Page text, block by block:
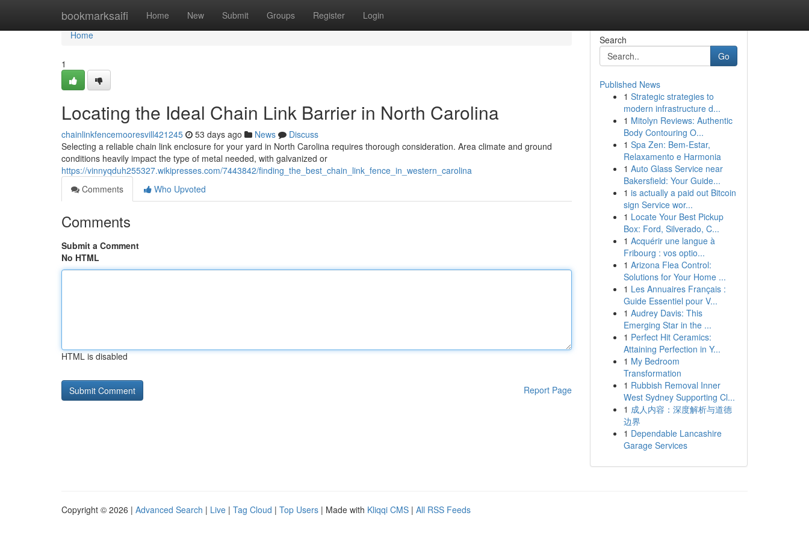
bookmarksaifi Home New Submit Groups Register Login
Home
Home
1
Locating the Ideal Chain Link Barrier in North Carolina
chainlinkfencemooresvill421245 53 days ago News
Discuss
Selecting a reliable chain link enclosure for your yard in North Carolina requires thorough consideration. Area climate and ground
conditions heavily impact the type of metal needed, with galvanized or
https://vinnyqduh255327.wikipresses.com/7443842/finding_the_best_chain_link_fence_in_western_carolina
Comments
Who Upvoted
Comments
Submit a Comment
No HTML
HTML is disabled
Report Page
Search
Go
Published News
1 Strategic strategies to
modern infrastructure d...
1 Mitolyn Reviews: Authentic
Body Contouring O...
1 Spa Zen: Bem-Estar,
Relaxamento e Harmonia
1 Auto Glass Service near
Bakersfield: Your Guide...
1 is actually a paid out Bitcoin
sign Service wor...
1 Locate Your Best Pickup
Box: Ford, Silverado, C...
1 Acquérir une langue à
Fribourg : vos optio...
1 Arizona Flea Control:
Solutions for Your Home ...
1 Les Annuaires Français :
Guide Essentiel pour V...
1 Audrey Davis: This
Emerging Star in the ...
1 Perfect Hit Ceramics:
Attaining Perfection in Y...
1 My Bedroom
Transformation
1 Rubbish Removal Inner
West Sydney Supporting Cl...
1 成人内容：深度解析与道德
边界
1 Dependable Lancashire
Garage Services
Copyright © 2026 | Advanced Search | Live | Tag Cloud | Top Users | Made with Kliqqi CMS | All RSS Feeds